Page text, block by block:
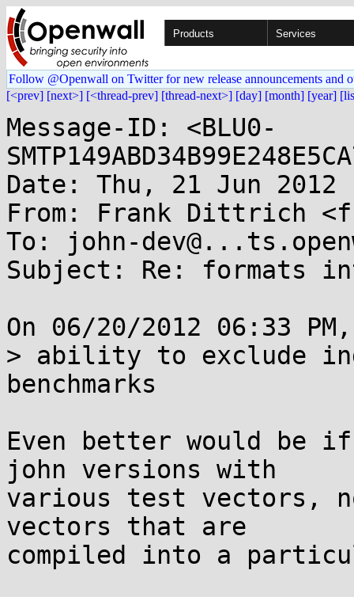
Products Services
Follow @Openwall on Twitter for new release announcements and
[<prev] [next>] [<thread-prev] [thread-next>] [day] [month] [year]
Message-ID: <BLU0-
Date: Thu, 21 Jun 2012
From: Frank Dittrich
To: john-
Subject: Re: formats
On 06/20/2012 06:33
> ability to exclude
benchmarks
Even better would be
john versions with
various test vectors,
vectors that are
compiled into a